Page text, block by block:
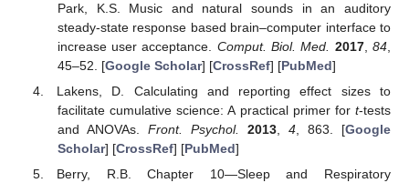
Park, K.S. Music and natural sounds in an auditory
steady-state response based brain–computer interface to
increase user acceptance. Comput. Biol. Med. 2017,84
45–52. [Google Scholar] [CrossRef] [PubMed]
Lakens, D. Calculating and reporting effect sizes to
facilitate cumulative science: A practical primer for t-tests
and ANOVAs. Front. Psychol. 2013, 4, 863. [Google
Scholar] [CrossRef] [PubMed]
Berry, R.B. Chapter 10—Sleep and Respiratory